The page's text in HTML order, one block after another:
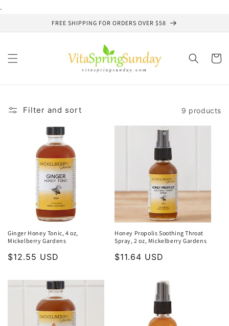
.
FREE SHIPPING FOR ORDERS OVER $58
Cart
Filter and sort 9 products
Ginger Honey Tonic, 4 oz,
Mickelberry Gardens
Regular
$12.55 USD
Honey Propolis Soothing Throat
Spray, 2 oz, Mickelberry Gardens
Regular
$11.64 USD